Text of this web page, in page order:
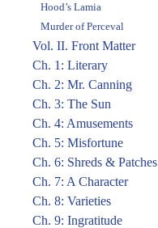
Hood’s Lamia
Murder of Perceval
Vol. II. Front Matter
Ch. 1: Literary
Ch. 2: Mr. Canning
Ch. 3: The Sun
Ch. 4: Amusements
Ch. 5: Misfortune
Ch. 6: Shreds & Patches
Ch. 7: A Character
Ch. 8: Varieties
Ch. 9: Ingratitude